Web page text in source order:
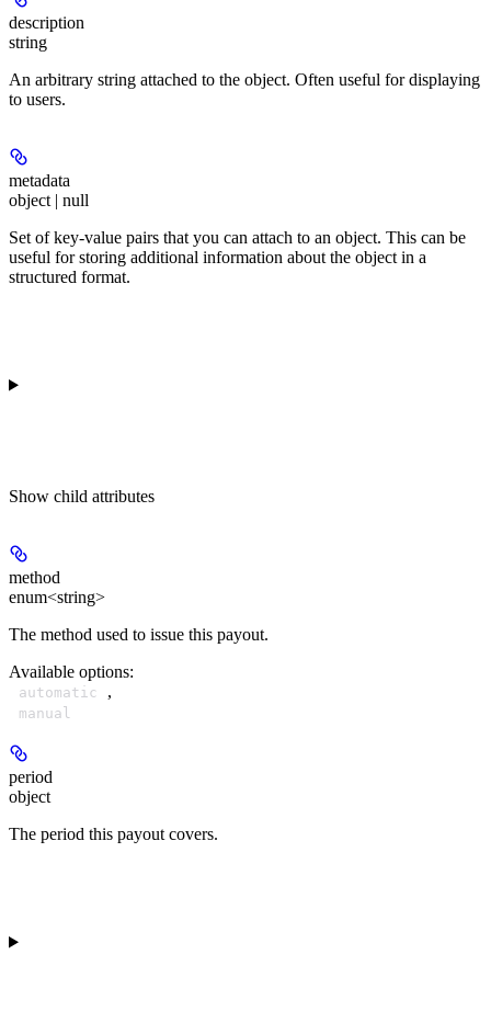
description
string
An arbitrary string attached to the object. Often useful for displaying
to users.
metadata
object | null
Set of key-value pairs that you can attach to an object. This can be
useful for storing additional information about the object in a
structured format.
Show child attributes
method
enum<string>
The method used to issue this payout.
Available options:
automatic ,
manual
period
object
The period this payout covers.